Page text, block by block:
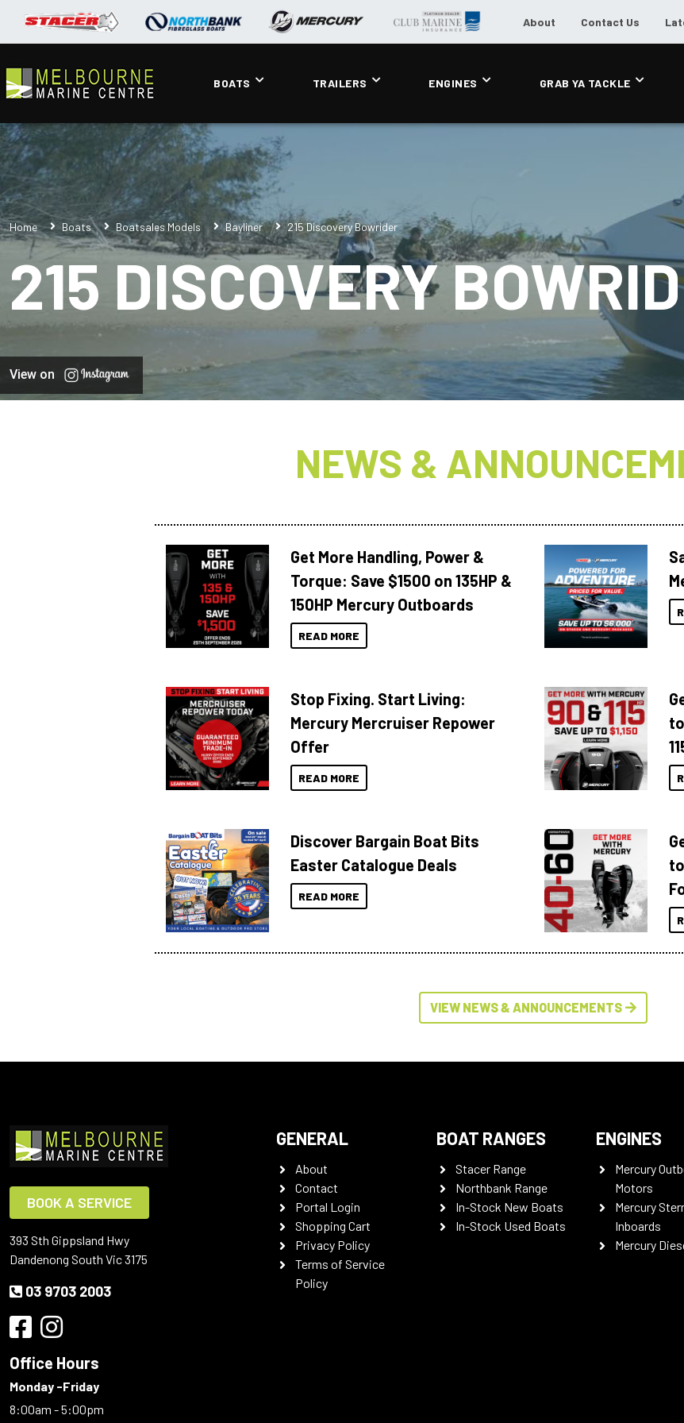
About Contact Us
BOATS TRAILERS ENGINES GRAB YA TACKLE
Home Boats Boatsales Models Bayliner 215 Discovery Bowrider
215 DISCOVERY
View on
NEWS &
Get More Handling, Power &
Torque: Save $1500 on 135HP &
150HP Mercury Outboards
READ MORE
Stop Fixing. Start Living:
Mercury Mercruiser Repower
Offer
READ MORE
Discover Bargain Boat Bits
Easter Catalogue Deals
READ MORE
VIEW NEWS & ANNOUNCEMENTS
BOOK A SERVICE
393 Sth Gippsland Hwy
Dandenong South Vic 3175
03 9703 2003
Office Hours
Monday -Friday
8:00am - 5:00pm
GENERAL
About
Contact
Portal Login
Shopping Cart
Privacy Policy
Terms of Service
Policy
BOAT RANGES
Stacer Range
Northbank Range
In-Stock New Boats
In-Stock Used Boats
ENGINES
Mercury
Motors
Mercury
Inboards
Mercury